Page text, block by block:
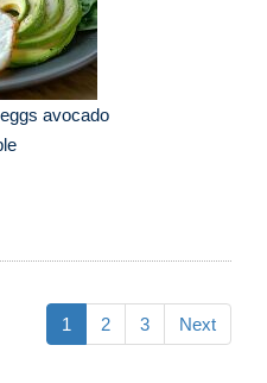
avocado
1 2 3 Next